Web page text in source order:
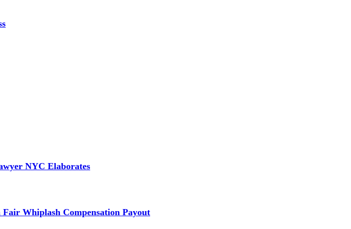
NYC Elaborates
Whiplash Compensation Payout